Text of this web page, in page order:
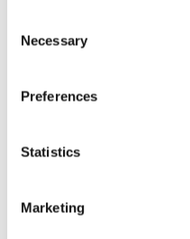
Selection
Necessary
Preferences
Statistics
Marketing